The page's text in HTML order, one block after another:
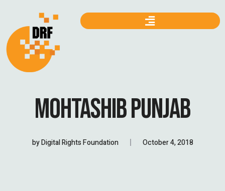
MOHTASHIB PUNJAB
byDigital Rights Foundation October 4, 2018